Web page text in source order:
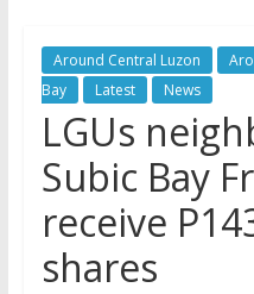
Around Central Luzon
Bay
Latest News
LGUs
Subic Bay
receive
shares